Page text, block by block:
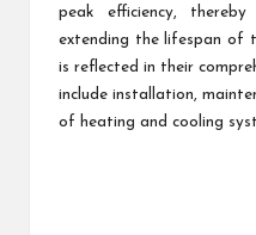
peak efficiency,
extending the lifespan of
is reflected in their
include installation,
of heating and cooling